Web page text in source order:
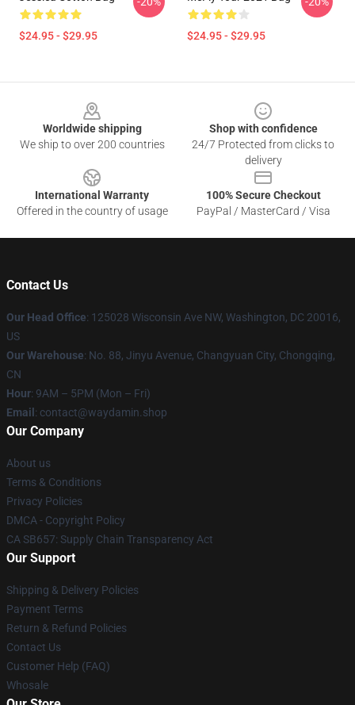
$24.95 - $29.95 $24.95 - $29.95
Worldwide shipping
We ship to over 200 countries
Shop with confidence
24/7 Protected from clicks to
delivery
International Warranty
Offered in the country of usage
100% Secure Checkout
PayPal / MasterCard / Visa
Contact Us
Our Head Office: 125028 Wisconsin Ave NW, Washington, DC 20016,
US
Our Warehouse: No. 88, Jinyu Avenue, Changyuan City, Chongqing,
CN
Hour: 9AM – 5PM (Mon – Fri)
Email : contact@waydamin.shop
Our Company
About us
Terms & Conditions
Privacy Policies
DMCA - Copyright Policy
CA SB657: Supply Chain Transparency Act
Our Support
Shipping & Delivery Policies
Payment Terms
Return & Refund Policies
Contact Us
Customer Help (FAQ)
Whosale